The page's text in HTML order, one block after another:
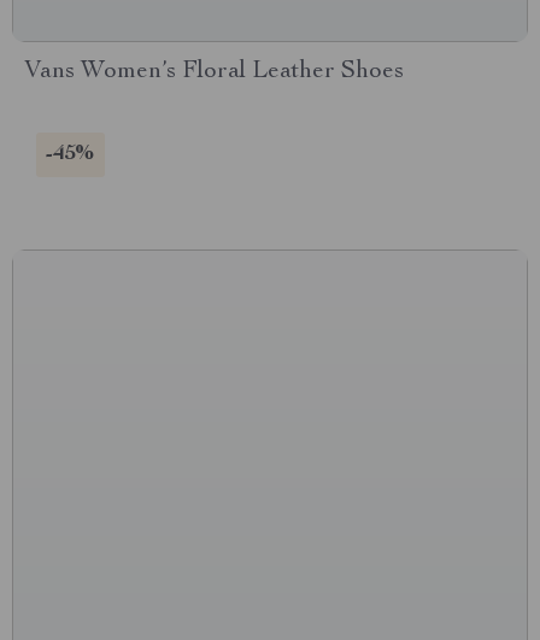
Vans Women’s Floral Leather Shoes
-45%